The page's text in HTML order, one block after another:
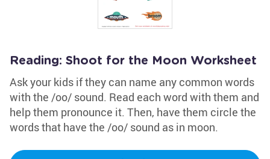
Reading: Shoot for the Moon Worksheet
Ask your kids if they can name any common words
with the /oo/ sound. Read each word with them and
help them pronounce it. Then, have them circle the
words that have the /oo/ sound as in moon.